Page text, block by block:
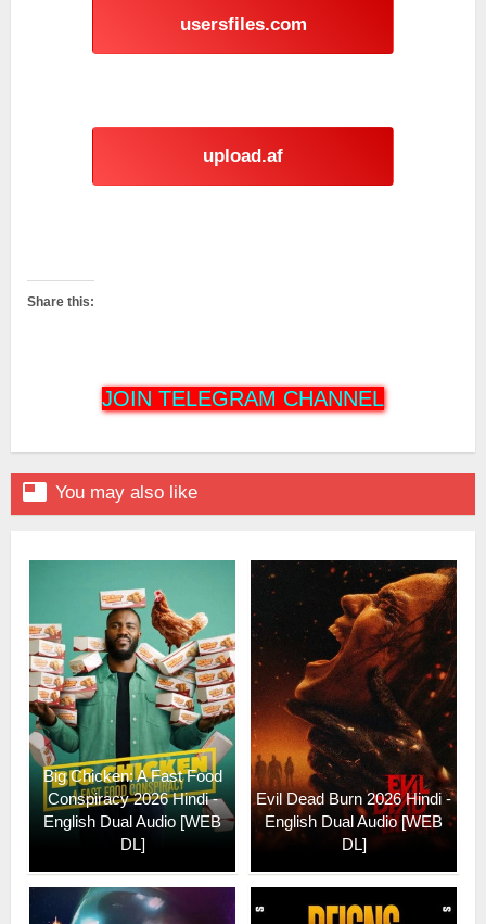
usersfiles.com
upload.af
Share this:
JOIN TELEGRAM CHANNEL
 You may also like
Big Chicken: A Fast Food
Conspiracy 2026 Hindi -
English Dual Audio [WEB
DL]
Evil Dead Burn 2026 Hindi -
English Dual Audio [WEB
DL]